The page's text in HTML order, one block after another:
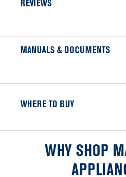
REVIEWS
MANUALS & DOCUMENTS
WHERE TO BUY
WHY SHOP